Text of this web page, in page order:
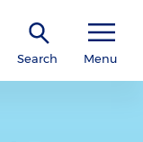
Search Menu